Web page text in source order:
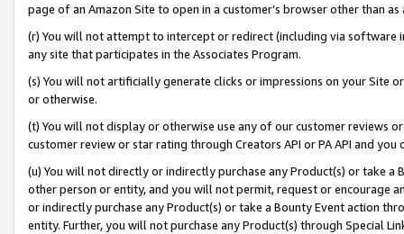
page of an Amazon Site to open in a customer’s browser other than
(r) You will not attempt to intercept or redirect (including via software
any site that participates in the Associates Program.
(s) You will not artificially generate clicks or impressions on your Site
or otherwise.
(t) You will not display or otherwise use any of our customer reviews
customer review or star rating through Creators API or PA API and
(u) You will not directly or indirectly purchase any Product(s) or take
other person or entity, and you will not permit, request or encourage
or indirectly purchase any Product(s) or take a Bounty Event action
entity. Further, you will not purchase any Product(s) through Special